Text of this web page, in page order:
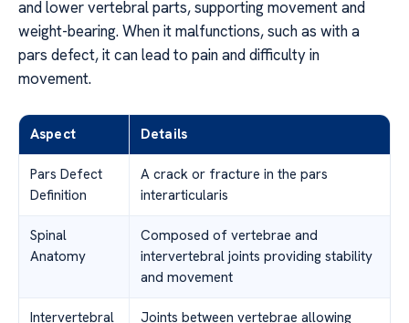
and lower vertebral parts, supporting movement and
weight-bearing. When it malfunctions, such as with a
pars defect, it can lead to pain and difficulty in
movement.
Aspect Details
Pars Defect
Definition
A crack or fracture in the pars
interarticularis
Spinal
Anatomy
Composed of vertebrae and
intervertebral joints providing stability
and movement
Intervertebral Joints between vertebrae allowing